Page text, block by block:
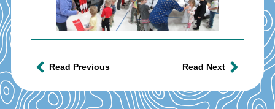
Read Previous Read Next